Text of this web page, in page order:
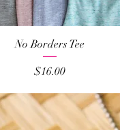
Quick View
No Borders Tee
Price
$16.00